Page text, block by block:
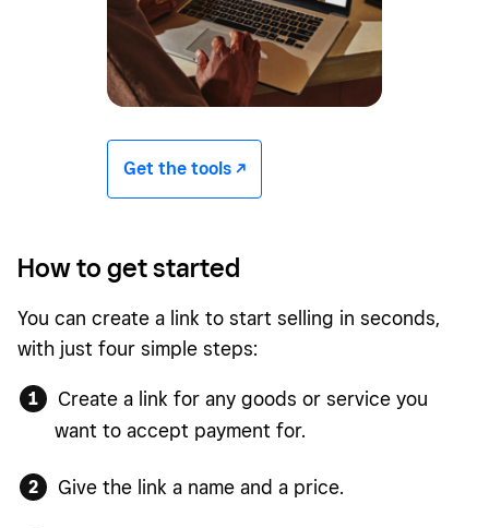
Get the tools -/^
How to get started
You can create a link to start selling in seconds,
with just four simple steps:
Create a link for any goods or service you
want to accept payment for.
Give the link a name and a price.